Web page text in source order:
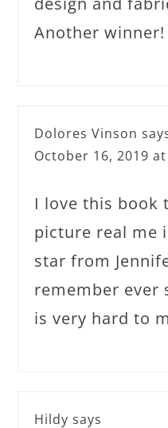
Another winner!
Dolores Vinson
October 16, 2019
I love this book
picture real me
star from
remember ever
is very hard to
Hildy says